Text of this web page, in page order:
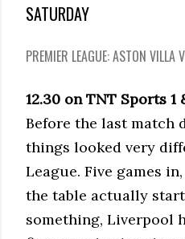
SATURDAY
PREMIER LEAGUE: ASTON VILLA
12.30 on TNT Sports
Before the last match
things looked very
League. Five games
the table actually
something, Liverpool